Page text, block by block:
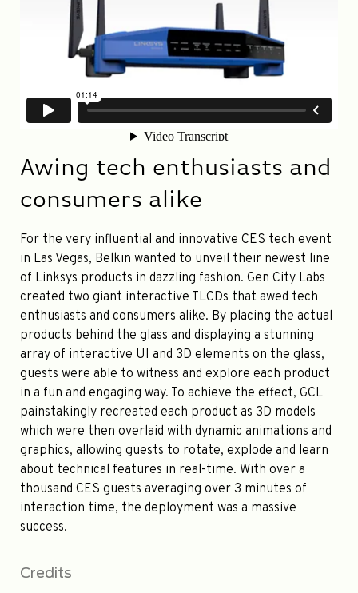
Awing tech enthusiasts and
consumers alike
For the very influential and innovative CES tech event
in Las Vegas, Belkin wanted to unveil their newest line
of Linksys products in dazzling fashion. Gen City Labs
created two giant interactive TLCDs that awed tech
enthusiasts and consumers alike. By placing the actual
products behind the glass and displaying a stunning
array of interactive UI and 3D elements on the glass,
guests were able to witness and explore each product
in a fun and engaging way. To achieve the effect, GCL
painstakingly recreated each product as 3D models
which were then overlaid with dynamic animations and
graphics, allowing guests to rotate, explode and learn
about technical features in real-time. With over a
thousand CES guests averaging over 3 minutes of
interaction time, the deployment was a massive
success.
Credits